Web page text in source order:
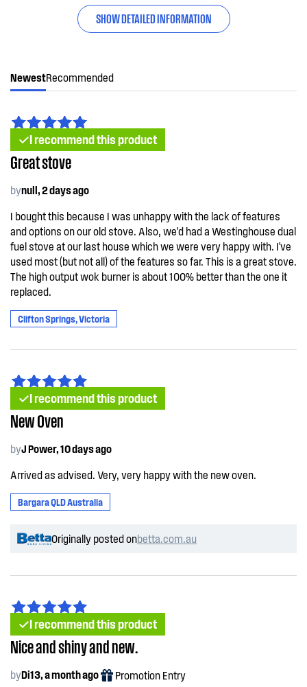
SHOW DETAILED INFORMATION
NewestRecommended
I recommend this product
Great stove
bynull, 2 days ago
I bought this because I was unhappy with the lack of features
and options on our old stove. Also, we'd had a Westinghouse dual
fuel stove at our last house which we were very happy with. I've
used most (but not all) of the features so far. This is a great stove.
The high output wok burner is about 100% better than the one it
replaced.
Clifton Springs, Victoria
I recommend this product
New Oven
byJ Power, 10 days ago
Arrived as advised. Very, very happy with the new oven.
Bargara QLD Australia
Originally posted onbetta.com.au
I recommend this product
Nice and shiny and new.
byDi13, a month ago Promotion Entry